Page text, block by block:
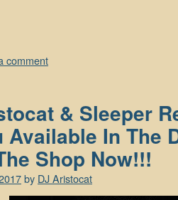
comment
& Sleeper
Available In The
Shop Now!!!
by DJ Aristocat